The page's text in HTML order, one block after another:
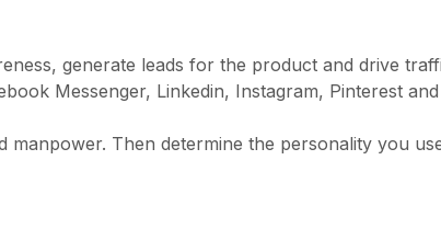
generate leads for the product and drive
Messenger, Linkedin, Instagram, Pinterest
Then determine the personality you